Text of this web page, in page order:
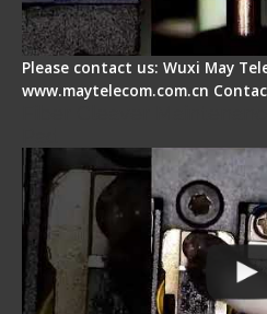
Please contact us: Wuxi May
www.maytelecom.com.cn